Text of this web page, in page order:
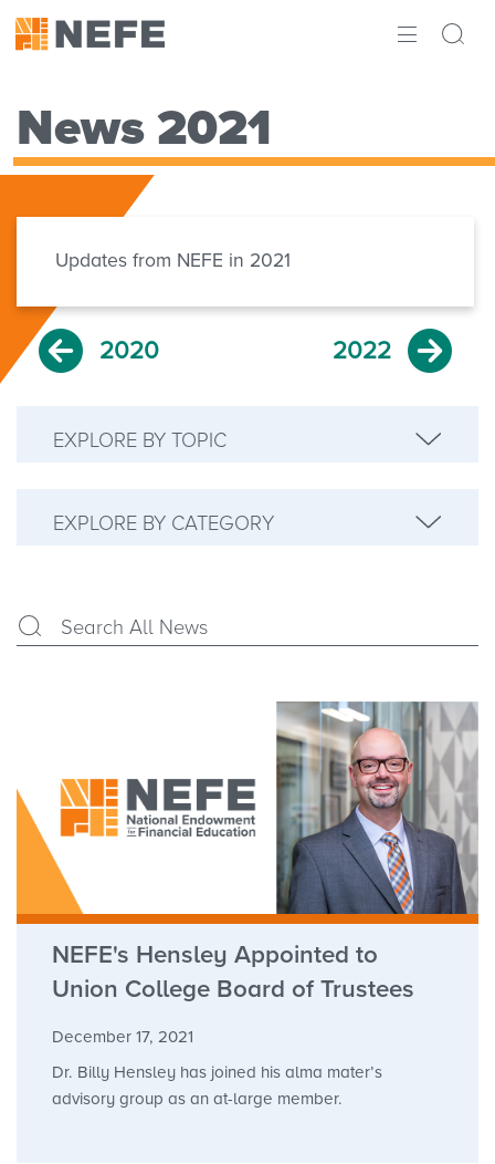
IMPACT
News 2021
Updates from NEFE in 2021
2020 2022
EXPLORE BY TOPIC
EXPLORE BY CATEGORY
NEFE's Hensley Appointed to
Union College Board of Trustees
December 17, 2021
Dr. Billy Hensley has joined his alma mater’s
advisory group as an at-large member.